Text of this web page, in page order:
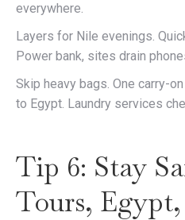
everywhere.
Layers for Nile evenings.
Power bank, sites drain
Skip heavy bags. One carry-
to Egypt. Laundry services
Tip 6: Stay
Tours,